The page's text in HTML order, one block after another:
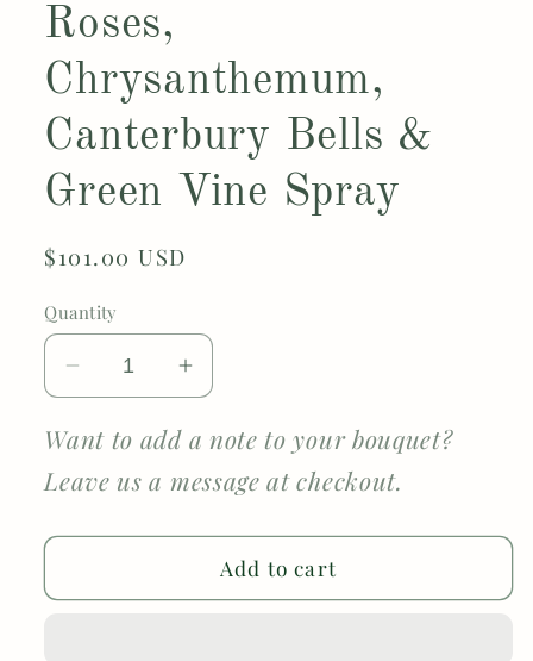
Roses,
Chrysanthemum,
Canterbury Bells &
Green Vine Spray
Regular
$101.00 USD
Quantity
Decrease
quantity
for
Ivory
White
Increase
quantity
for
Ivory
White
Want to add a note to your bouquet?
Leave us a message at checkout.
Add to cart